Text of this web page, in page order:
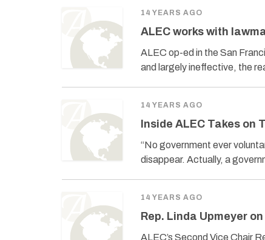
14 YEARS AGO
ALEC works with
ALEC op-ed in the San
and largely ineffective, the
14 YEARS AGO
Inside ALEC Takes on
“No government ever
disappear. Actually, a
14 YEARS AGO
Rep. Linda Upmeyer
ALEC’s Second Vice Chair